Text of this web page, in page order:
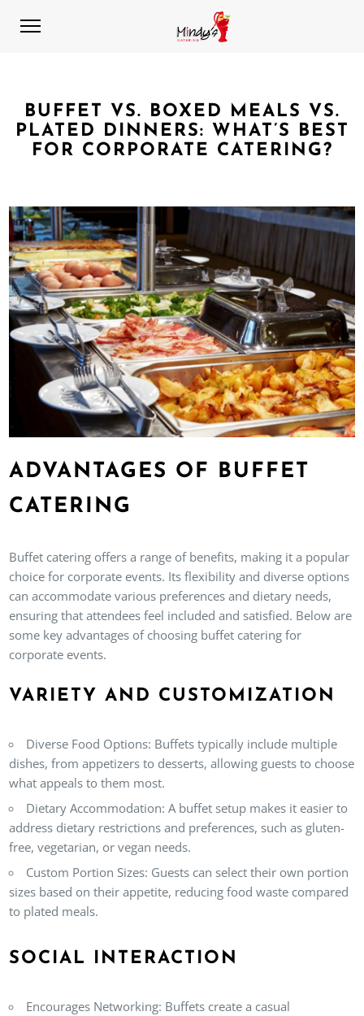
BUFFET VS. BOXED MEALS VS.
PLATED DINNERS: WHAT’S BEST
FOR CORPORATE CATERING?
ADVANTAGES OF BUFFET
CATERING
Buffet catering offers a range of benefits, making it a popular
choice for corporate events. Its flexibility and diverse options
can accommodate various preferences and dietary needs,
ensuring that attendees feel included and satisfied. Below are
some key advantages of choosing buffet catering for
corporate events.
VARIETY AND CUSTOMIZATION
Diverse Food Options: Buffets typically include multiple
dishes, from appetizers to desserts, allowing guests to choose
what appeals to them most.
Dietary Accommodation: A buffet setup makes it easier to
address dietary restrictions and preferences, such as gluten-
free, vegetarian, or vegan needs.
Custom Portion Sizes: Guests can select their own portion
sizes based on their appetite, reducing food waste compared
to plated meals.
SOCIAL INTERACTION
Encourages Networking: Buffets create a casual